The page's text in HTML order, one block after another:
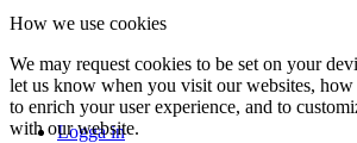
Logga in
How we use cookies
We may request cookies to be set on your
let us know when you visit our websites,
to enrich your user experience, and to
with our website.